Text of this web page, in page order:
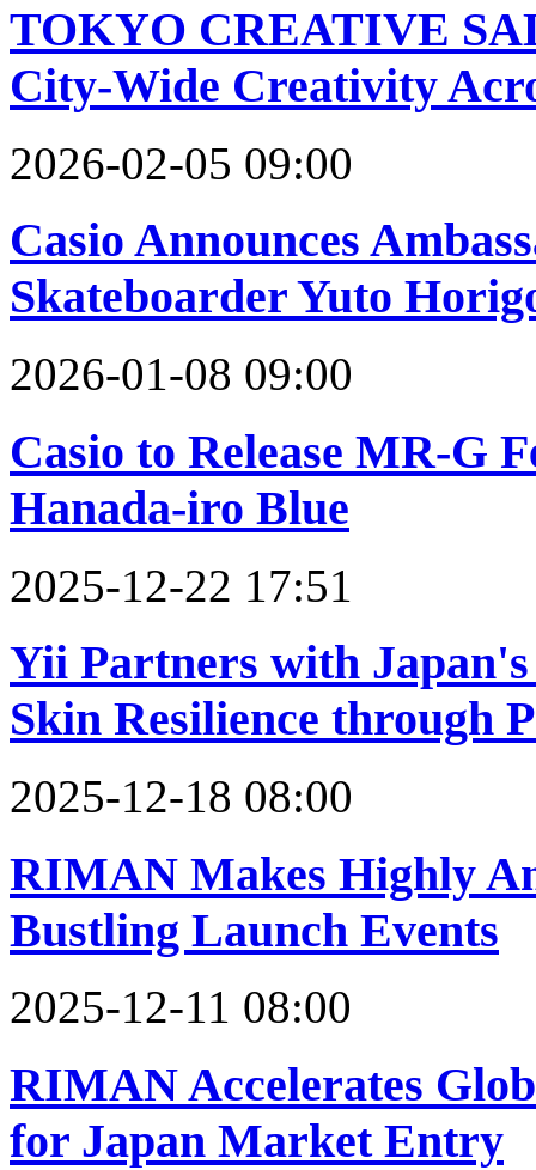
TOKYO CREATIVE
City-Wide Creativity
2026-02-05 09:00
Casio Announces
Skateboarder Yuto
2026-01-08 09:00
Casio to Release MR-G
Hanada-iro Blue
2025-12-22 17:51
Yii Partners with
Skin Resilience through
2025-12-18 08:00
RIMAN Makes Highly
Bustling Launch Events
2025-12-11 08:00
RIMAN Accelerates
for Japan Market Entry